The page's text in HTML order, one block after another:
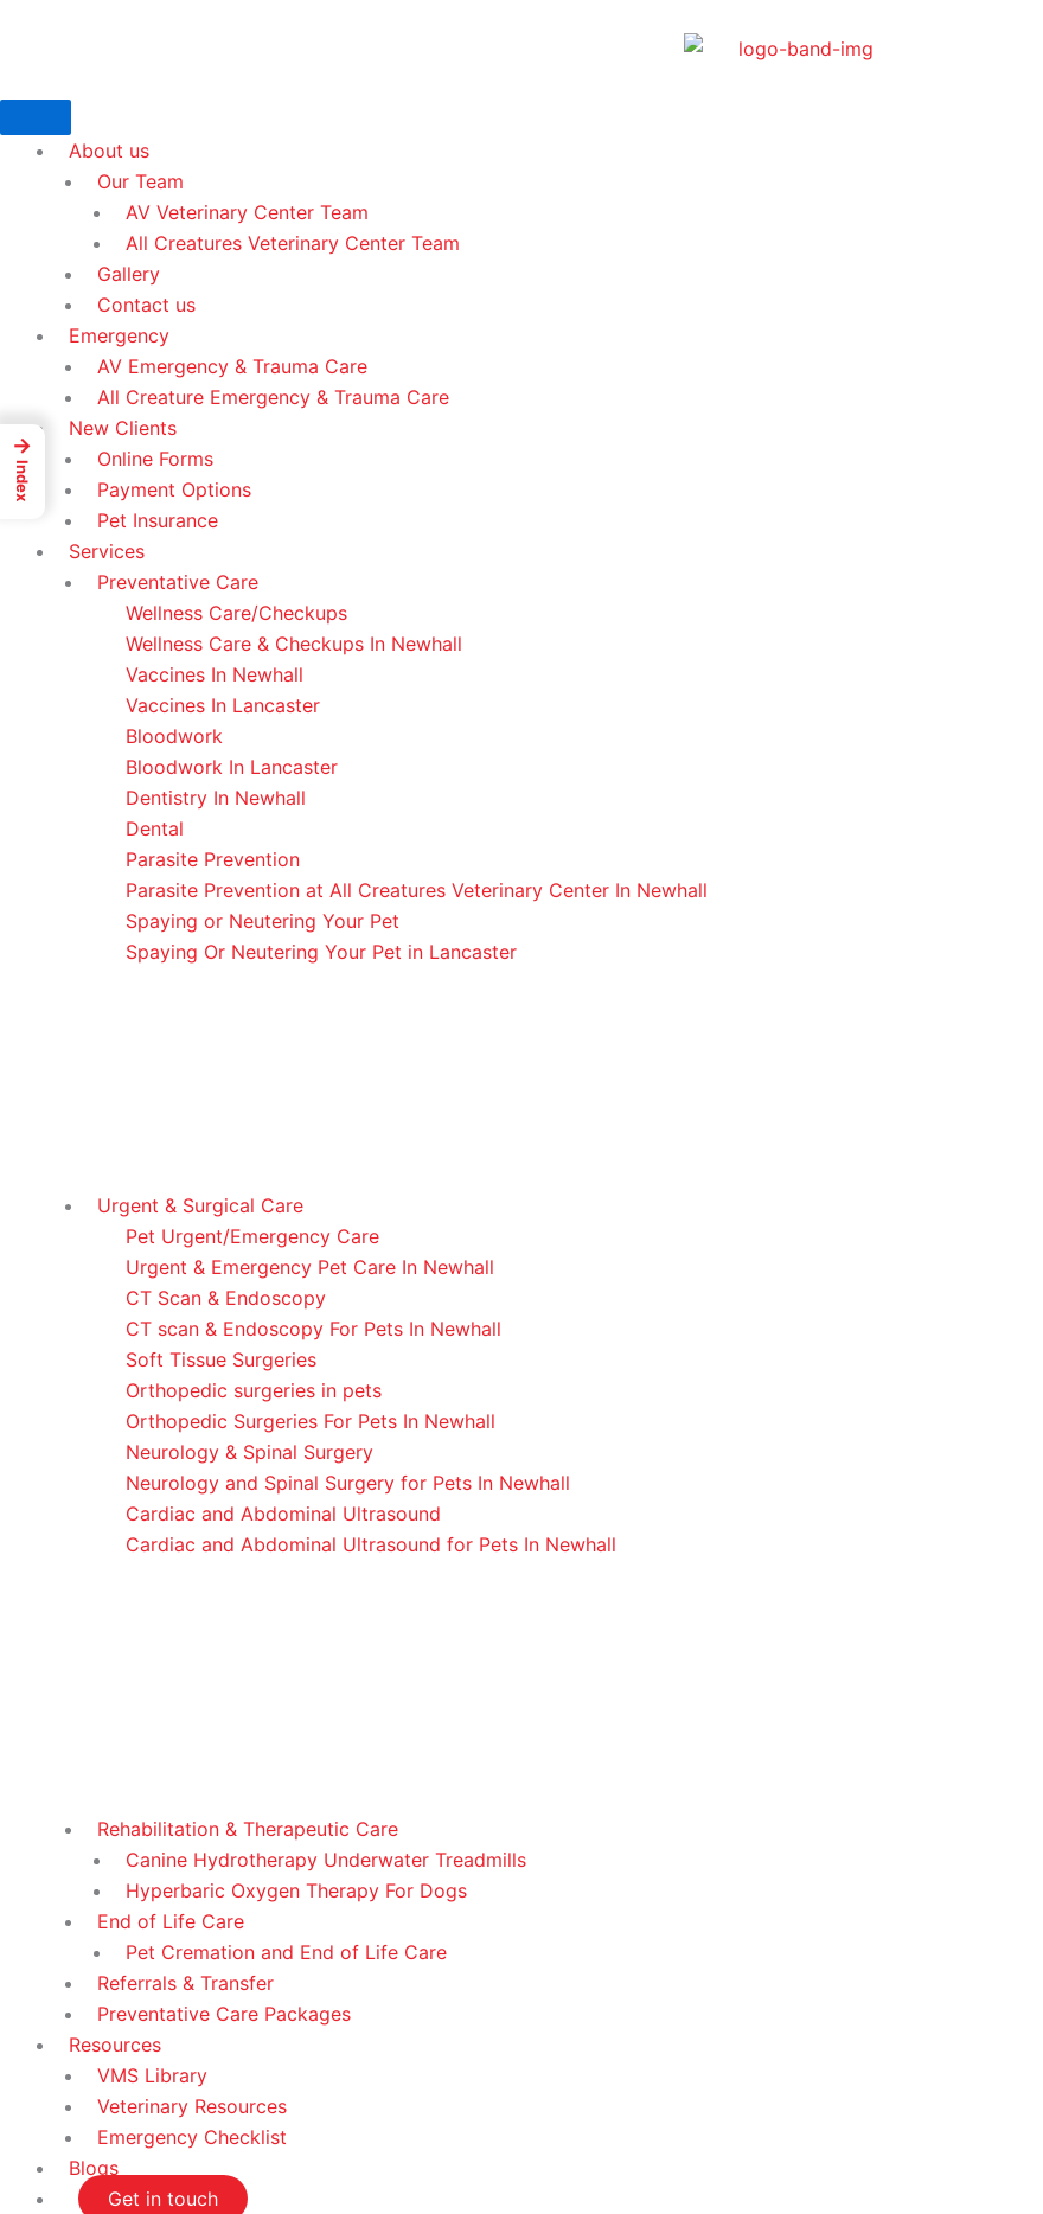
About us
Our Team
AV Veterinary Center Team
All Creatures Veterinary Center Team
Gallery
Contact us
Emergency
AV Emergency & Trauma Care
All Creature Emergency & Trauma Care
New Clients
Online Forms
Payment Options
Pet Insurance
Services
Preventative Care
Wellness Care/Checkups
Wellness Care & Checkups In Newhall
Vaccines In Newhall
Vaccines In Lancaster
Bloodwork
Bloodwork In Lancaster
Dentistry In Newhall
Dental
Parasite Prevention
Parasite Prevention at All Creatures Veterinary Center In Newhall
Spaying or Neutering Your Pet
Spaying Or Neutering Your Pet in Lancaster
Urgent & Surgical Care
Pet Urgent/Emergency Care
Urgent & Emergency Pet Care In Newhall
CT Scan & Endoscopy
CT scan & Endoscopy For Pets In Newhall
Soft Tissue Surgeries
Orthopedic surgeries in pets
Orthopedic Surgeries For Pets In Newhall
Neurology & Spinal Surgery
Neurology and Spinal Surgery for Pets In Newhall
Cardiac and Abdominal Ultrasound
Cardiac and Abdominal Ultrasound for Pets In Newhall
Rehabilitation & Therapeutic Care
Canine Hydrotherapy Underwater Treadmills
Hyperbaric Oxygen Therapy For Dogs
End of Life Care
Pet Cremation and End of Life Care
Referrals & Transfer
Preventative Care Packages
Resources
VMS Library
Veterinary Resources
Emergency Checklist
Blogs
Get in touch
→
Index